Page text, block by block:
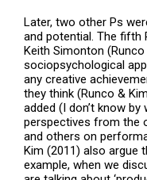
Later, two other Ps
and potential. The fifth
Keith Simonton
sociopsychological
any creative
they think (Runco &
added (I don’t know
perspectives from the
and others on
Kim (2011) also argue
example, when we